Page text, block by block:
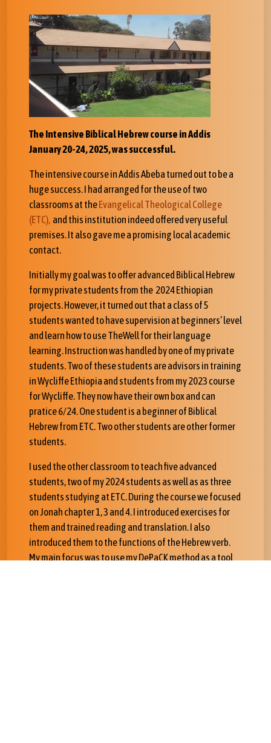
The Intensive Biblical Hebrew course in Addis
January 20-24, 2025, was successful.
The intensive course in Addis Abeba turned out to be a
huge success. I had arranged for the use of two
classrooms at theEvangelical Theological College
(ETC), and this institution indeed offered very useful
premises. It also gave me a promising local academic
contact.
Initially my goal was to offer advanced Biblical Hebrew
for my private students from the 2024 Ethiopian
projects. However, it turned out that a class of 5
students wanted to have supervision at beginners’ level
and learn how to use TheWell for their language
learning. Instruction was handled by one of my private
students. Two of these students are advisors in training
in Wycliffe Ethiopia and students from my 2023 course
for Wycliffe. They now have their own box and can
pratice 6/24. One student is a beginner of Biblical
Hebrew from ETC. Two other students are other former
students.
I used the other classroom to teach five advanced
students, two of my 2024 students as well as as three
students studying at ETC. During the course we focused
on Jonah chapter 1, 3 and 4. I introduced exercises for
them and trained reading and translation. I also
introduced them to the functions of the Hebrew verb.
My main focus was to use my DePaCK method as a tool